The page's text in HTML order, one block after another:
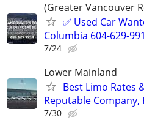
(Greater Vancouver
✅ Used Car
Columbia 604-629-
7/24
Lower Mainland
Best Limo Rates
Reputable Company,
7/30